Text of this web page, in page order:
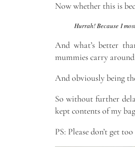
Now whether this is
Hurrah! Because I
And what’s better
mummies carry
And obviously being
So without further
kept contents of my
PS: Please don’t get